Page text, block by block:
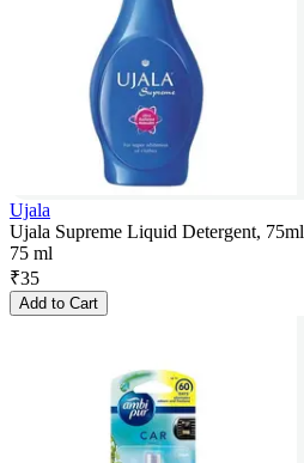
Ujala
Ujala Supreme Liquid Detergent, 75ml
75 ml
₹35
Add to Cart